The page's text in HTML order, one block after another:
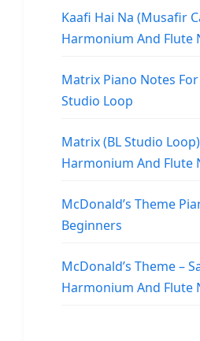
Kaafi Hai Na (Musafir
Harmonium And Flute
Matrix Piano Notes
Studio Loop
Matrix (BL Studio
Harmonium And Flute
McDonald’s Theme
Beginners
McDonald’s Theme –
Harmonium And Flute